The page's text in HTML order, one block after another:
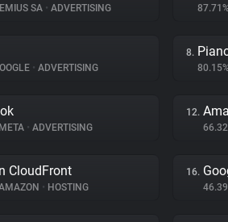
SA • ADVERTISING
• ADVERTISING
8.
META • ADVERTISING
12.
CloudFront
• HOSTING
16.